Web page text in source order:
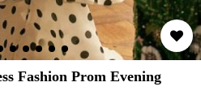
Fashion Prom Evening